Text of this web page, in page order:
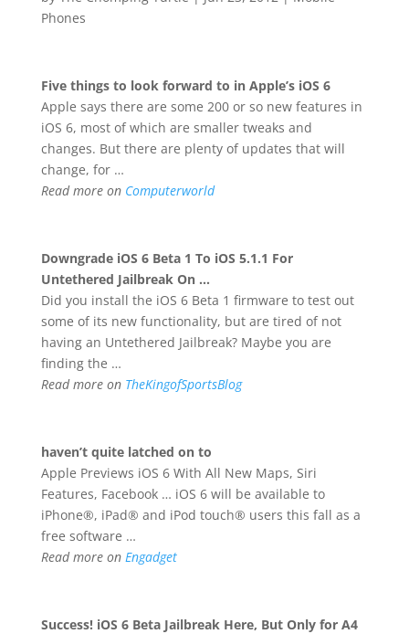
Phones
Five things to look forward to in Apple’s iOS 6
Apple says there are some 200 or so new features in
iOS 6, most of which are smaller tweaks and
changes. But there are plenty of updates that will
change, for …
Read more on Computerworld
Downgrade iOS 6Beta 1 To iOS 5.1.1 For
Untethered Jailbreak On …
Did you install the iOS 6 Beta 1 firmware to test out
some of its new functionality, but are tired of not
having an Untethered Jailbreak? Maybe you are
finding the …
Read more on TheKingofSportsBlog
haven’t quite latched on to
Apple Previews iOS 6 With All New Maps, Siri
Features, Facebook … iOS 6 will be available to
iPhone®, iPad® and iPod touch® users this fall as a
free software …
Read more on Engadget
Success! iOS 6Beta Jailbreak Here, But Only for A4